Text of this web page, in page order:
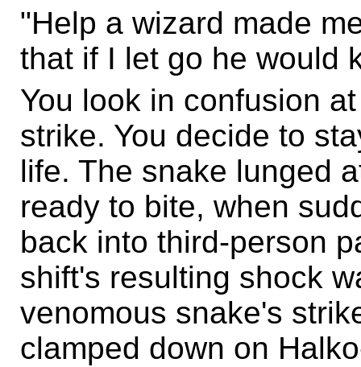
"Help a wizard made
that if I let go he would
You look in confusion
strike. You decide to
life. The snake lunged
ready to bite, when
back into third-person
shift's resulting shock
venomous snake's
clamped down on